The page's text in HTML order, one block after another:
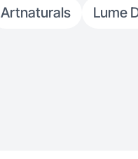
Artnaturals Lume